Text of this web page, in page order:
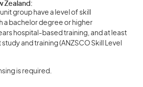
Zealand:
group have a level of skill
a bachelor degree or higher
hospital-based training, and at least
and training (ANZSCO Skill Level
is required.